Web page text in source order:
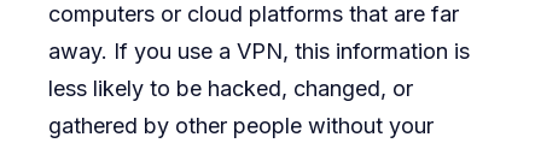
computers or cloud platforms that are far
away. If you use a VPN, this information is
less likely to be hacked, changed, or
gathered by other people without your